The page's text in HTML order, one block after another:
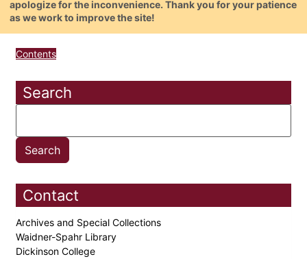
apologize for the inconvenience. Thank you for your patience
as we work to improve the site!
Contents
Search
Contact
Archives and Special Collections
Waidner-Spahr Library
Dickinson College